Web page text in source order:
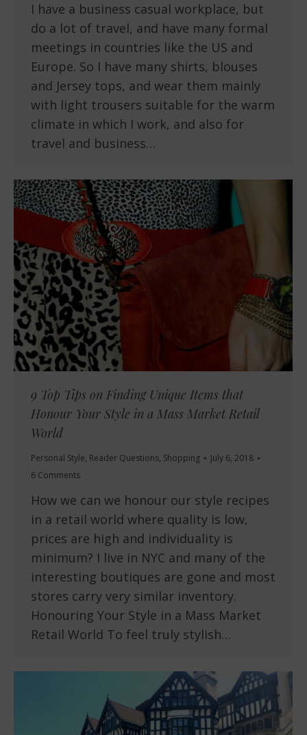
I have a business casual workplace, but
do a lot of travel, and have many formal
meetings in countries like the US and
Europe. So I have many shirts, blouses
and Jersey tops, and wear them mainly
with light trousers suitable for the warm
climate in which I work, and also for
travel and business…
9 Top Tips on Finding Unique Items that
Honour Your Style in a Mass Market Retail
World
Personal Style, Reader Questions, Shopping
July 6, 2018
6 Comments
How we can we honour our style recipes
in a retail world where quality is low,
prices are high and individuality is
minimum? I live in NYC and many of the
interesting boutiques are gone and most
stores carry very similar inventory.
Honouring Your Style in a Mass Market
Retail World To feel truly stylish…